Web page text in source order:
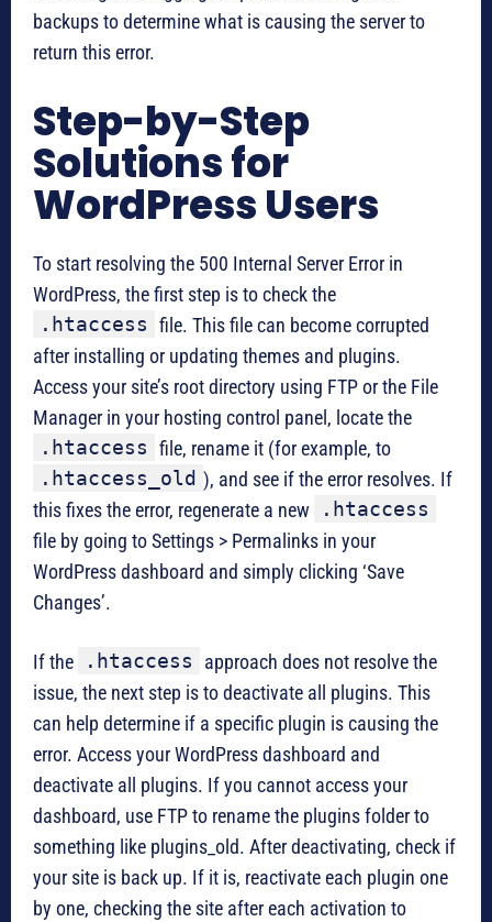
backups to determine what is causing the server to
return this error.
Step-by-Step
Solutions for
WordPress Users
To start resolving the 500 Internal Server Error in
WordPress, the first step is to check the
.htaccess file. This file can become corrupted
after installing or updating themes and plugins.
Access your site’s root directory using FTP or the File
Manager in your hosting control panel, locate the
.htaccess file, rename it (for example, to
.htaccess_old ), and see if the error resolves. If
this fixes the error, regenerate a new
.htaccess
file by going to Settings > Permalinks in your
WordPress dashboard and simply clicking ‘Save
Changes’.
If the .htaccess
approach does not resolve the
issue, the next step is to deactivate all plugins. This
can help determine if a specific plugin is causing the
error. Access your WordPress dashboard and
deactivate all plugins. If you cannot access your
dashboard, use FTP to rename the plugins folder to
something like plugins_old. After deactivating, check if
your site is back up. If it is, reactivate each plugin one
by one, checking the site after each activation to